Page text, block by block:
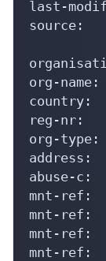
last-
source:
org-
reg-nr:
org-type:
address:
abuse-c:
mnt-ref:
mnt-ref:
mnt-ref:
mnt-ref: